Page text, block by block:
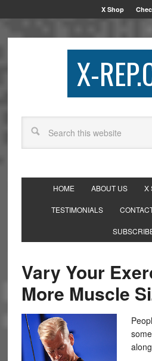
X Shop
X-
HOME ABOUT US X
TESTIMONIALS
Vary Your
More Muscle